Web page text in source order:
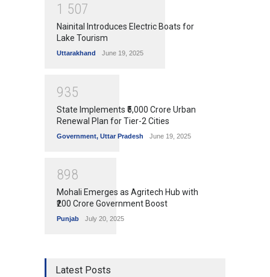
1 507
Nainital Introduces Electric Boats for
Lake Tourism
Uttarakhand June 19, 2025
935
State Implements ₹5,000 Crore Urban
Renewal Plan for Tier-2 Cities
Government, Uttar Pradesh June 19, 2025
898
Mohali Emerges as Agritech Hub with
₹200 Crore Government Boost
Punjab July 20, 2025
Latest Posts